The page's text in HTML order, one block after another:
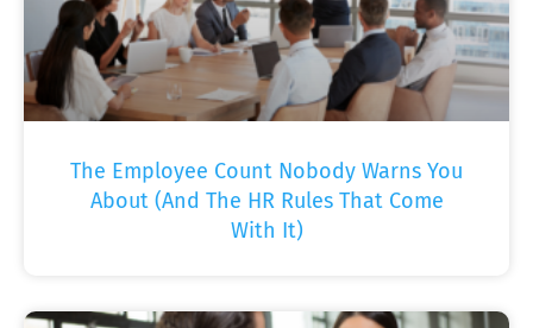
The Employee Count Nobody Warns You
About (And The HR Rules That Come
With It)